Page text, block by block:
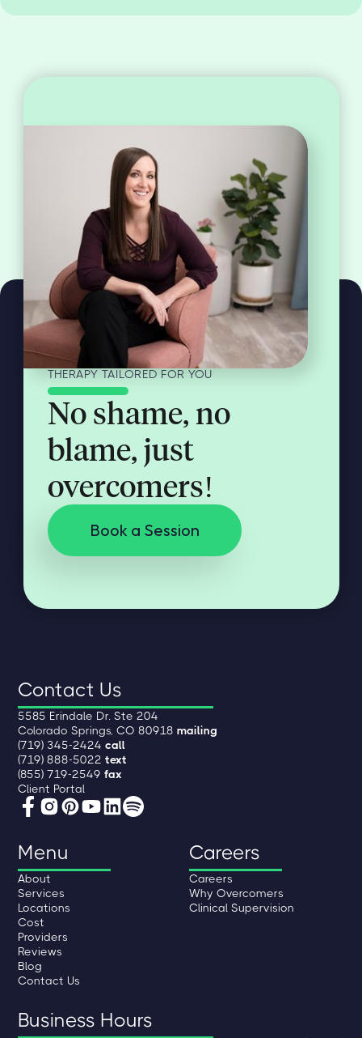
THERAPY TAILORED FOR YOU
No shame, no
blame, just
overcomers!
Book a Session
Contact Us
5585 Erindale Dr. Ste 204
Colorado Springs, CO 80918mailing
(719) 345-2424call
(719) 888-5022text
(855) 719-2549fax
Client Portal
Menu
About
Services
Locations
Cost
Providers
Reviews
Blog
Contact Us
Careers
Careers
Why Overcomers
Clinical Supervision
Business Hours